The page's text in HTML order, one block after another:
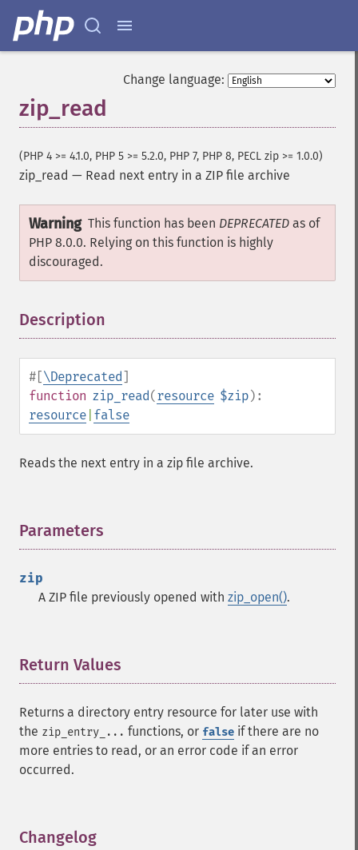
Change language:
zip_read
(PHP 4 >= 4.1.0, PHP 5 >= 5.2.0, PHP 7, PHP 8, PECL zip >= 1.0.0)
zip_read — Read next entry in a ZIP file archive
Warning This function has been DEPRECATED as of
PHP 8.0.0. Relying on this function is highly
discouraged.
Description
#[\Deprecated]
function zip_read(resource $zip):
resource false
Reads the next entry in a zip file archive.
Parameters
zip
A ZIP file previously opened with zip_open().
Return Values
Returns a directory entry resource for later use with
the zip_entry_... functions, or false if there are no
more entries to read, or an error code if an error
occurred.
Changelog